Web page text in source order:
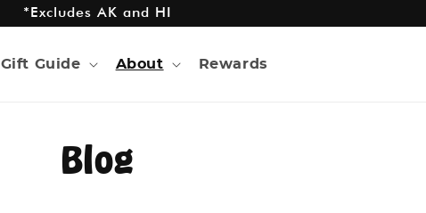
*Excludes AK and HI
Gift Guide About Rewards
Blog